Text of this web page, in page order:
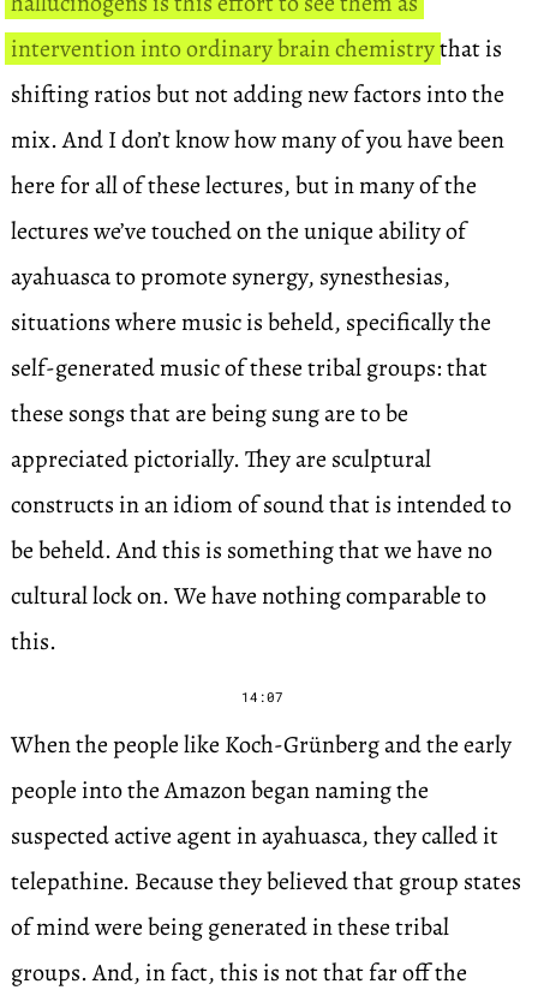
intervention into ordinary brain chemistrythat is
shifting ratios but not adding new factors into the
mix. And I don’t know how many of you have been
here for all of these lectures, but in many of the
lectures we’ve touched on the unique ability of
ayahuasca to promote synergy, synesthesias,
situations where music is beheld, specifically the
self-generated music of these tribal groups: that
these songs that are being sung are to be
appreciated pictorially. They are sculptural
constructs in an idiom of sound that is intended to
be beheld. And this is something that we have no
cultural lock on. We have nothing comparable to
this.
14:07
When the people like Koch-Grünberg and the early
people into the Amazon began naming the
suspected active agent in ayahuasca, they called it
telepathine. Because they believed that group states
of mind were being generated in these tribal
groups. And, in fact, this is not that far off the